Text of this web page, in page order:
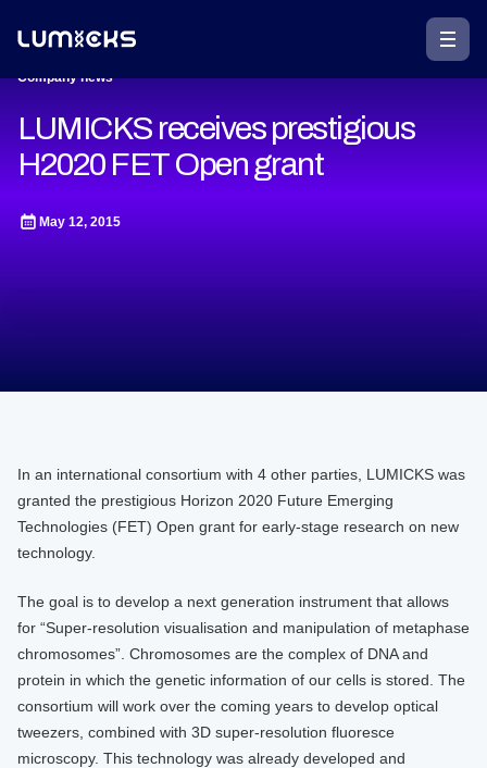
Company news
LUMICKS receives prestigious
H2020 FET Open grant
May 12, 2015
In an international consortium with 4 other parties, LUMICKS was
granted the prestigious Horizon 2020 Future Emerging
Technologies (FET) Open grant for early-stage research on new
technology.
The goal is to develop a next generation instrument that allows
for “Super-resolution visualisation and manipulation of metaphase
chromosomes”. Chromosomes are the complex of DNA and
protein in which the genetic information of our cells is stored. The
consortium will work over the coming years to develop optical
tweezers, combined with 3D super-resolution fluoresce
microscopy. This technology was already developed and